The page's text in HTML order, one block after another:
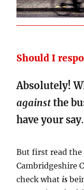
Should I
Absolutely!
againstthe
have your say.
But first read
Cambridgeshire
check what is